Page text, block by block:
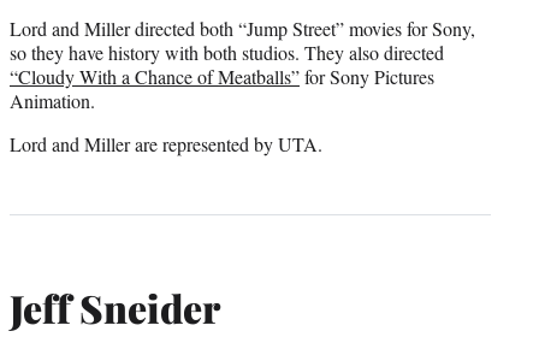
Lord and Miller directed both “Jump Street” movies for Sony,
so they have history with both studios. They also directed
“Cloudy With a Chance of Meatballs”for Sony Pictures
Animation.
Lord and Miller are represented by UTA.
Jeff Sneider